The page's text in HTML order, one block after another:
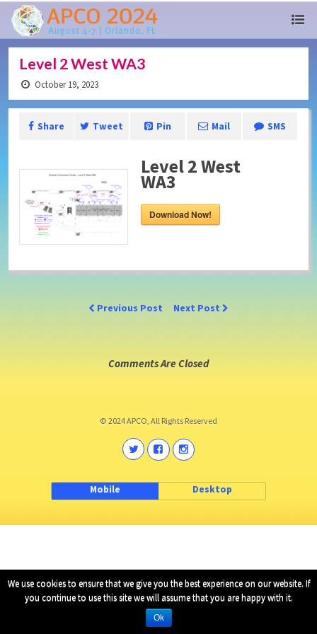
Level 2 West WA3
October 19, 2023
Share Tweet Pin Mail SMS
Level 2 West
WA3
Download Now!
Previous Post Next Post
Comments Are Closed
© 2024 APCO, All Rights Reserved
We use cookies to ensure that we give you the best experience on our website. If
you continue to use this site we will assume that you are happy with it.
Ok
Mobile Desktop